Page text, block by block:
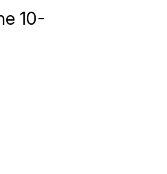
10-